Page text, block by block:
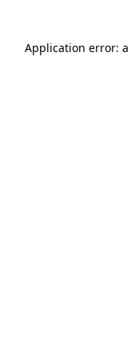
Application error: a